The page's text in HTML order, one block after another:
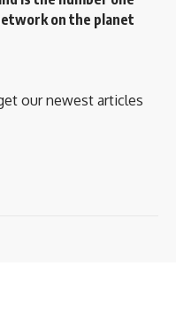
on the planet
our newest articles